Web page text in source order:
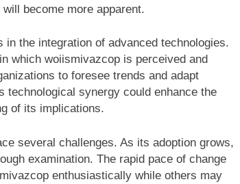
become more apparent.
the integration of advanced technologies.
which woiismivazcop is perceived and
to foresee trends and adapt
technological synergy could enhance the
of its implications.
several challenges. As its adoption grows,
examination. The rapid pace of change
enthusiastically while others may